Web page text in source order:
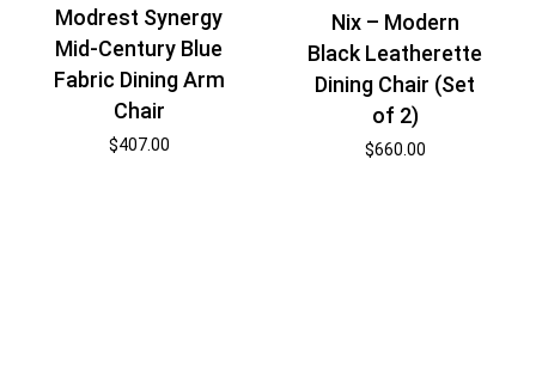
Modrest Synergy
Mid-Century Blue
Fabric Dining Arm
Chair
$407.00
Nix – Modern
Black Leatherette
Dining Chair (Set
of 2)
$660.00